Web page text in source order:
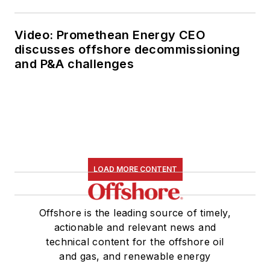
Video: Promethean Energy CEO
discusses offshore decommissioning
and P&A challenges
LOAD MORE CONTENT
Offshore is the leading source of timely,
actionable and relevant news and
technical content for the offshore oil
and gas, and renewable energy